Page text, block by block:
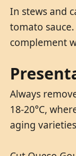
In stews and
tomato
complement
Always
18-20°C,
aging